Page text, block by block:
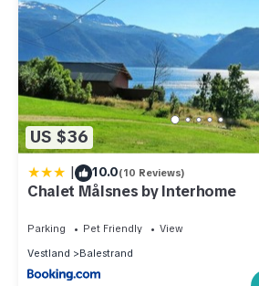
US $36
| 10.0(10 Reviews)
Chalet Målsnes by Interhome
Parking Pet Friendly
View
Vestland
Balestrand